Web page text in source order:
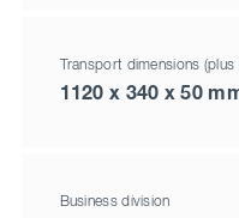
Transport dimensions
1120 x 340 x 50
Business division